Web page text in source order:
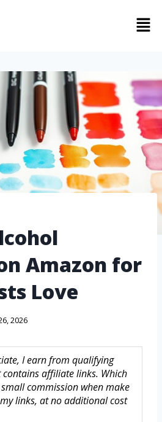
Amazon for
Love
2026
I earn from qualifying
contains affiliate links. Which
commission when make
links, at no additional cost